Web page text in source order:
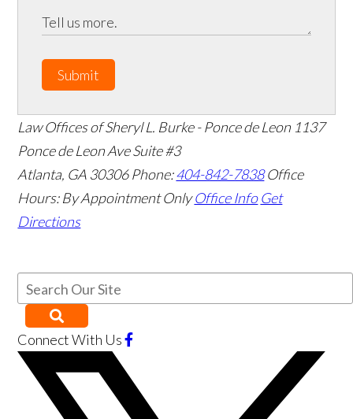
Submit
Law Offices of Sheryl L. Burke - Ponce de Leon 1137
Ponce de Leon Ave Suite #3
Atlanta, GA 30306 Phone:404-842-7838 Office
Hours: By Appointment Only Office Info Get
Directions
Connect With Us